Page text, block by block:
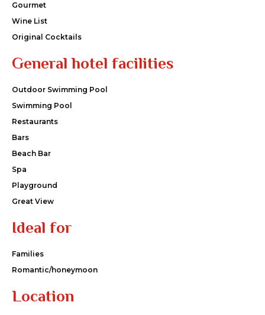
Gourmet
Wine List
Original Cocktails
General hotel facilities
Outdoor Swimming Pool
Swimming Pool
Restaurants
Bars
Beach Bar
Spa
Playground
Great View
Ideal for
Families
Romantic/honeymoon
Location